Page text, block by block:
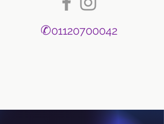
✆01120700042